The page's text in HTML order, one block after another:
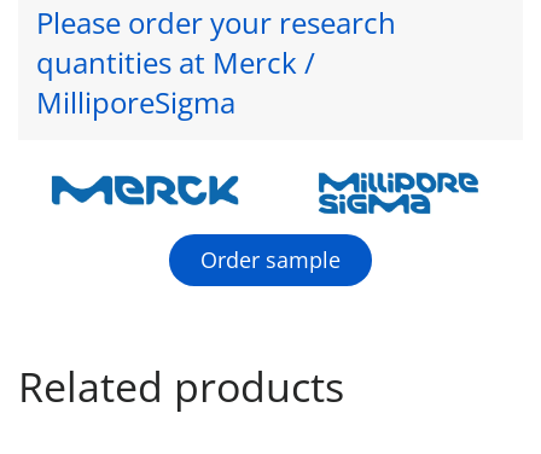
Please order your research
quantities at Merck /
MilliporeSigma
Order sample
Related products